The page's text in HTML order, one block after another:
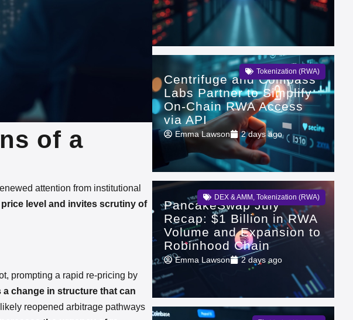
of a
attention from institutional
level and invites scrutiny of
prompting a rapid re-pricing by
change in structure that can
reopened arbitrage pathways
Tokenization (RWA)
Centrifuge and Compass
Labs Partner to Simplify
On-Chain RWA Access
via API
Emma Lawson 2 days ago
DEX & AMM Tokenization (RWA)
PancakeSwap July
Recap: $1 Billion in RWA
Volume and Expansion to
Robinhood Chain
Emma Lawson 2 days ago